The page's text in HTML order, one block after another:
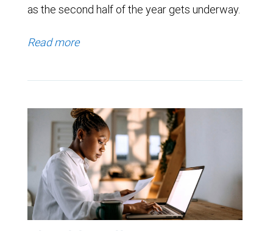
as the second half of the year gets underway.
Read more